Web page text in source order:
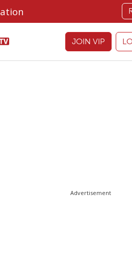
JOIN VIP
Advertisement